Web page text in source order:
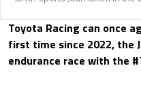
Toyota Racing can once
first time since 2022, the
endurance race with the